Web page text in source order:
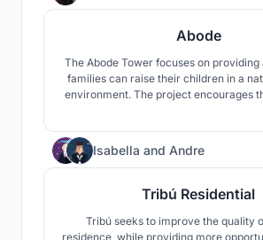
Abode
The Abode Tower focuses on
families can raise their children in a
environment. The project encourages
Kong provide.
Isabella and Andre
Tribú Residential
Tribú seeks to improve the quality
residence, while providing more